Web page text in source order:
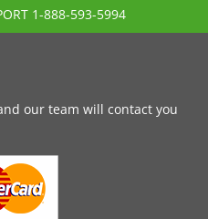
1-888-593-5994
our team will contact you